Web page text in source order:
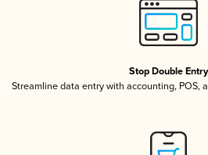
Stop Double Entry
Streamline data entry with accounting, POS,